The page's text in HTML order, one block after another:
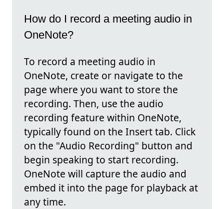
How do I record a meeting audio in
OneNote?
To record a meeting audio in
OneNote, create or navigate to the
page where you want to store the
recording. Then, use the audio
recording feature within OneNote,
typically found on the Insert tab. Click
on the "Audio Recording" button and
begin speaking to start recording.
OneNote will capture the audio and
embed it into the page for playback at
any time.